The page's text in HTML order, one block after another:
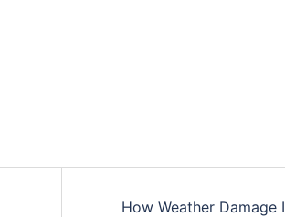
How Weather Damage